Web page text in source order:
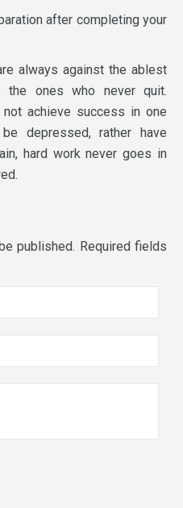
after completing your
always against the ablest
the ones who never quit.
not achieve success in one
depressed, rather have
hard work never goes in
published. Required fields